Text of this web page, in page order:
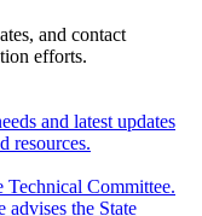
and contact
efforts.
and latest updates
resources.
Technical Committee.
advises the State